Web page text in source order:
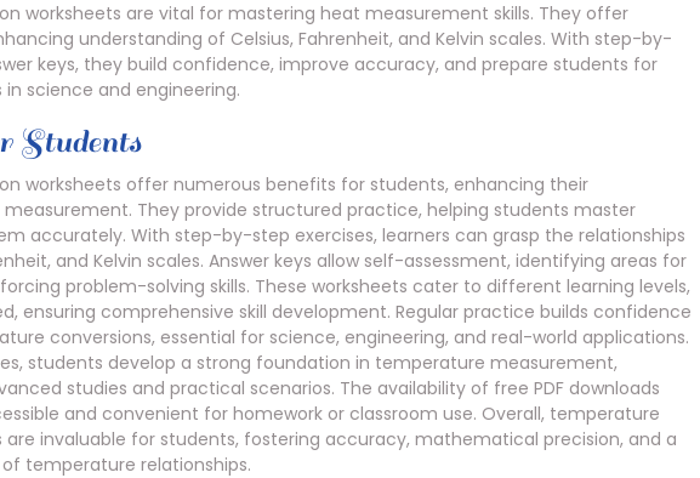
worksheets are vital for mastering heat measurement skills. They offer
understanding of Celsius, Fahrenheit, and Kelvin scales. With step-by-
keys, they build confidence, improve accuracy, and prepare students for
science and engineering.
Students
worksheets offer numerous benefits for students, enhancing their
They provide structured practice, helping students master
accurately. With step-by-step exercises, learners can grasp the relationships
and Kelvin scales. Answer keys allow self-assessment, identifying areas for
problem-solving skills. These worksheets cater to different learning levels,
ensuring comprehensive skill development. Regular practice builds confidence
conversions, essential for science, engineering, and real-world applications.
students develop a strong foundation in temperature measurement,
studies and practical scenarios. The availability of free PDF downloads
and convenient for homework or classroom use. Overall, temperature
are invaluable for students, fostering accuracy, mathematical precision, and a
temperature relationships.